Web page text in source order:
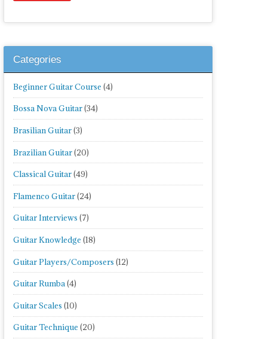
Categories
Beginner Guitar Course (4)
Bossa Nova Guitar(34)
Brasilian Guitar(3)
Brazilian Guitar(20)
Classical Guitar(49)
Flamenco Guitar(24)
Guitar Interviews (7)
Guitar Knowledge (18)
Guitar Players/Composers (12)
Guitar Rumba(4)
Guitar Scales (10)
Guitar Technique (20)